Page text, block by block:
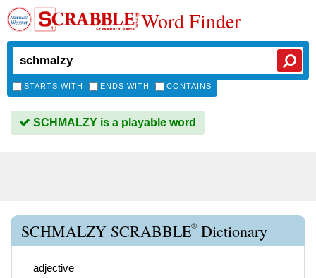
Word Finder
STARTS WITH ENDS WITH CONTAINS
SCHMALZY is a playable word
SCHMALZY SCRABBLE® Dictionary
adjective